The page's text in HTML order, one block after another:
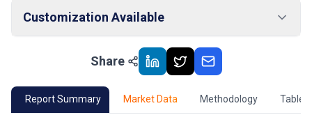
Customization Available
Market Outlook
02 Market Key Insights
Share
Report Summary Market Data Methodology Table